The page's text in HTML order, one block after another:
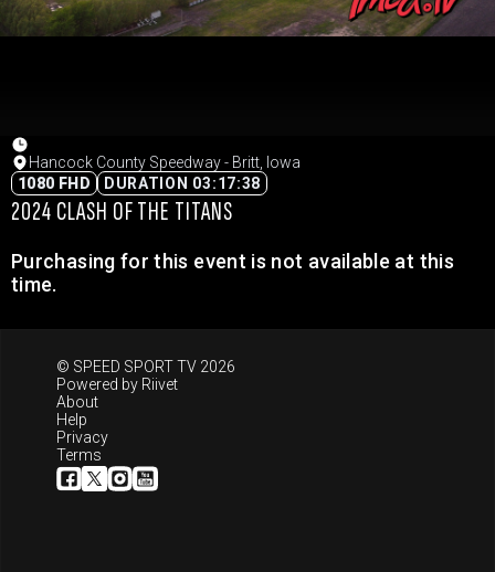
Hancock County Speedway - Britt, Iowa
1080 FHD
DURATION 03:17:38
2024 CLASH OF THE TITANS
Purchasing for this event is not available at this
time.
© SPEED SPORT TV 2026
Powered by Riivet
About
Help
Privacy
Terms